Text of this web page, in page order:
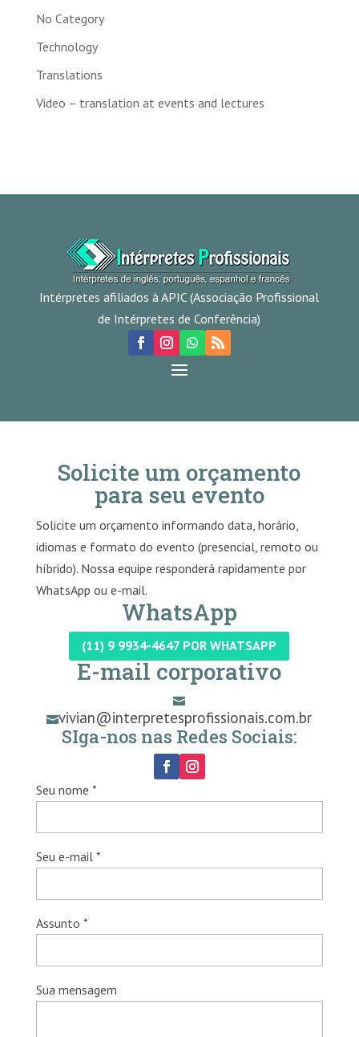
No Category
Technology
Translations
Video – translation at events and lectures
Intérpretes afiliados à APIC (Associação Profissional
de Intérpretes de Conferência)
Solicite um orçamento
para seu evento
Solicite um orçamento informando data, horário,
idiomas e formato do evento (presencial, remoto ou
híbrido). Nossa equipe responderá rapidamente por
WhatsApp ou e-mail.
WhatsApp
(11) 9 9934-4647 POR WHATSAPP
E-mail corporativo

vivian@interpretesprofissionais.com.br
SIga-nos nas Redes Sociais:
Seu nome *
Seu e-mail *
Assunto *
Sua mensagem